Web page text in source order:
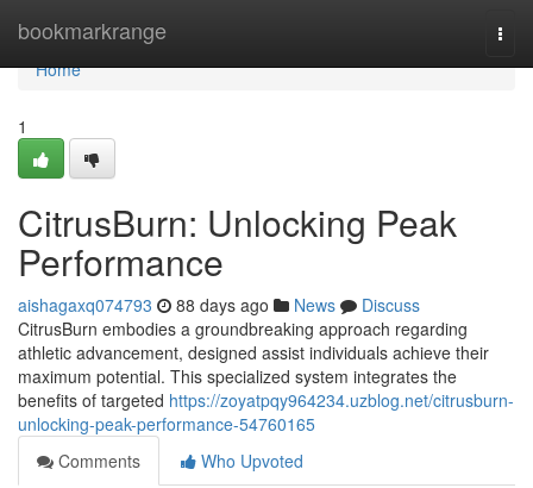
bookmarkrange
Home
Home
1
CitrusBurn: Unlocking Peak
Performance
aishagaxq074793 88 days ago News
Discuss
CitrusBurn embodies a groundbreaking approach regarding
athletic advancement, designed assist individuals achieve their
maximum potential. This specialized system integrates the
benefits of targeted https://zoyatpqy964234.uzblog.net/citrusburn-
unlocking-peak-performance-54760165
Comments
Who Upvoted